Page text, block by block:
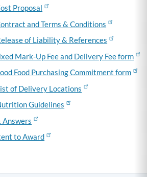
Proposal
and Terms & Conditions
of Liability & References
Mark-Up Fee and Delivery Fee form
Food Purchasing Commitment form
of Delivery Locations
Guidelines
Answers
to Award